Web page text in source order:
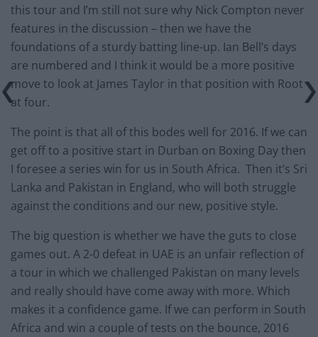
this tour and I’m still not sure why Nick Compton never
features in the discussion – then we have the
foundations of a sturdy batting line-up. Ian Bell’s days
are numbered and I think it would be a more positive
move to look at James Taylor in that position with Root
at four.
The point is that all of this bodes well for 2016. If we can
get off to a positive start in Durban on Boxing Day then
I foresee a series win for us in South Africa. Then it’s Sri
Lanka and Pakistan in England, who will both struggle
against the conditions and our new, positive style.
The big question is whether we have the guts to close
games out. A 2-0 defeat in UAE is an unfair reflection of
a tour in which we challenged Pakistan on many levels
and really should have come away with more. Which
makes it a confidence game. If we can perform in South
Africa and win a couple of tests on the bounce, 2016